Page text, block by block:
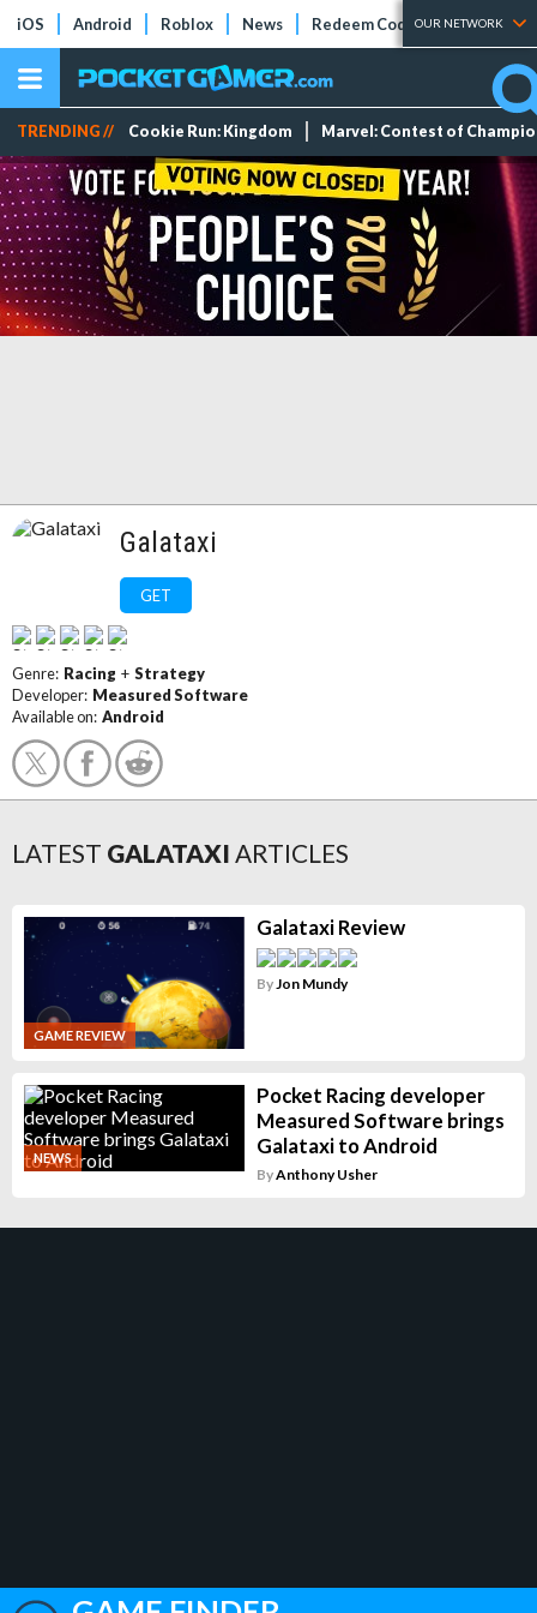
iOS Android Roblox News Redeem Codes Tier Lists
OUR NETWORK
TRENDING // Cookie Run: Kingdom Marvel: Contest of
Galataxi
GET
Genre: Racing + Strategy
Developer: Measured Software
Available on: Android
LATEST GALATAXI ARTICLES
GAME REVIEW
Galataxi Review
ByJon Mundy
NEWS
Pocket Racing developer
Measured Software brings
Galataxi to Android
ByAnthony Usher